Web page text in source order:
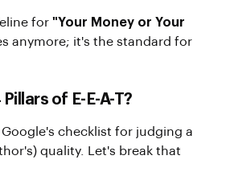
for "Your Money or Your
anymore; it's the standard for
of E-E-A-T?
checklist for judging a
quality. Let's break that